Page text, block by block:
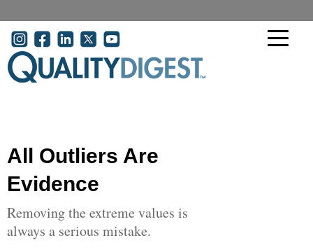
User account menu
All Outliers Are
Evidence
Removing the extreme values is
always a serious mistake.